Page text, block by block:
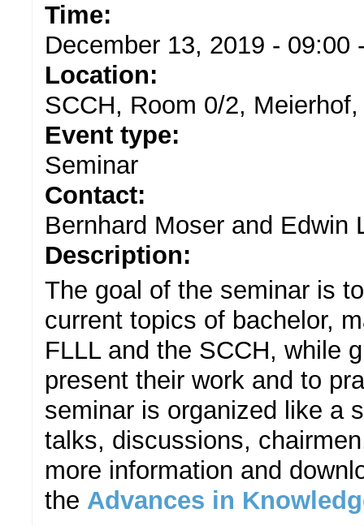
Time:
December 13, 2019 - 09:00
Location:
SCCH, Room 0/2,
Event type:
Seminar
Contact:
Bernhard Moser and Edwin
Description:
The goal of the seminar is
current topics of bachelor,
FLLL and the SCCH, while
present their work and to
seminar is organized like a
talks, discussions,
more information and
the Advances in